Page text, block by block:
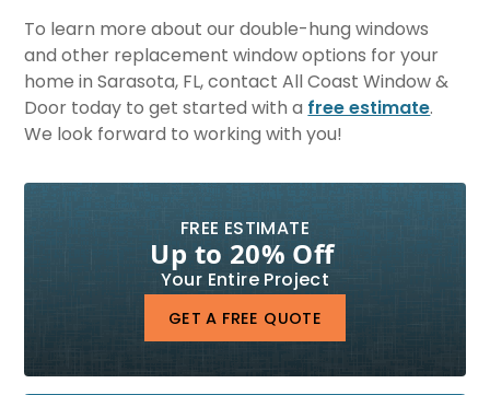
To learn more about our double-hung windows
and other replacement window options for your
home in Sarasota, FL, contact All Coast Window &
Door today to get started with a free estimate.
We look forward to working with you!
FREE ESTIMATE
Up to 20% Off
Your Entire Project
GET A FREE QUOTE